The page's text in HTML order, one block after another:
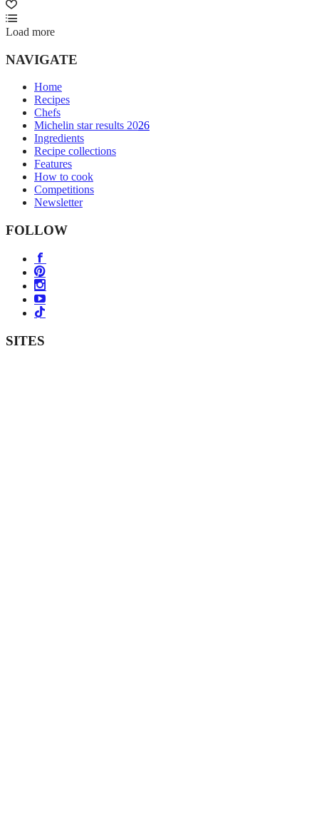
Load more
NAVIGATE
Home
Recipes
Chefs
Michelin star results 2026
Ingredients
Recipe collections
Features
How to cook
Competitions
Newsletter
FOLLOW
SITES